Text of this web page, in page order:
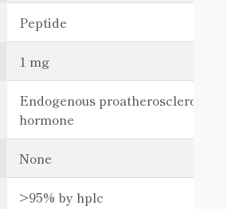
Peptide
1 mg
Endogenous proatherosclerotic
hormone
None
>95% by hplc